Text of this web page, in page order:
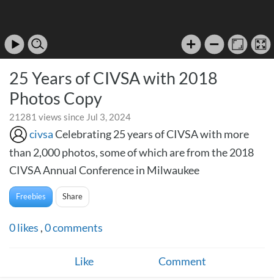
25 Years of CIVSA with 2018
Photos Copy
21281 views since Jul 3, 2024
civsaCelebrating 25 years of CIVSA with more
than 2,000 photos, some of which are from the 2018
CIVSA Annual Conference in Milwaukee
Freebies Share
0likes ,0comments
Like Comment